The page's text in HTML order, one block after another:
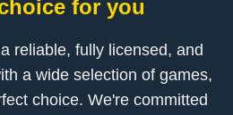
for you
reliable, fully licensed, and
a wide selection of games,
choice. We're committed